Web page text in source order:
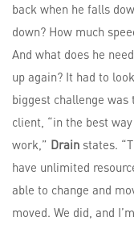
back when he falls
down? How much
And what does he
up again? It had to
biggest challenge
client, “in the best
work,” Drain states.
have unlimited
able to change and
moved. We did, and